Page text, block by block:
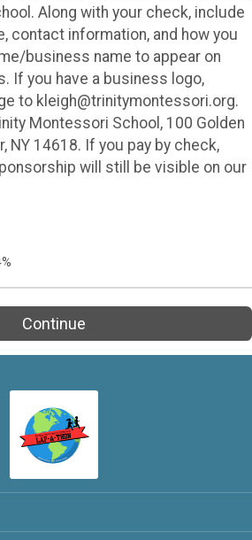
Along with your check, include
contact information, and how you
business name to appear on
If you have a business logo,
to kleigh@trinitymontessori.org.
Montessori School, 100 Golden
NY 14618. If you pay by check,
will still be visible on our
Continue